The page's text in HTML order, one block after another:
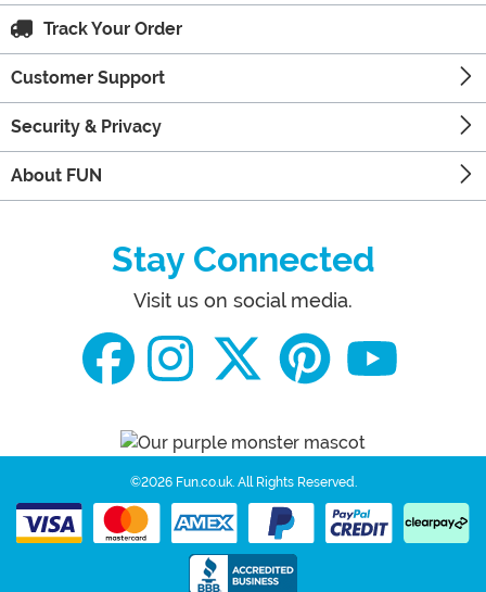
Track Your Order
Customer Support
Security & Privacy
About FUN
Stay Connected
Visit us on social media.
©2026 Fun.co.uk. All Rights Reserved.